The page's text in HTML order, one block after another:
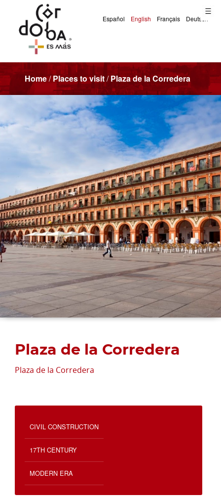
Home/Places to visit/Plaza de la Corredera
Plaza de la Corredera
Plaza de la Corredera
CIVIL CONSTRUCTION
17TH CENTURY
MODERN ERA